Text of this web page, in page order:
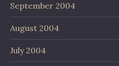
September 2004
August 2004
July 2004